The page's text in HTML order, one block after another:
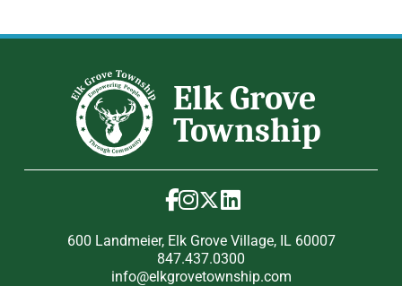
600 Landmeier, Elk Grove Village, IL 60007
847.437.0300
info@elkgrovetownship.com